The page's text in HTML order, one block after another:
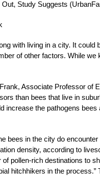
with living in a city. It
of other factors. While
Associate Professor of
than bees that live in
increase the pathogens
bees in the city do
density, according to
pollen-rich destinations to
hitchhikers in the